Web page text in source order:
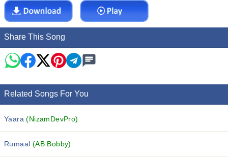
Share This Song
Related Songs For You
Yaara(NizamDevPro)
Rumaal (AB Bobby)